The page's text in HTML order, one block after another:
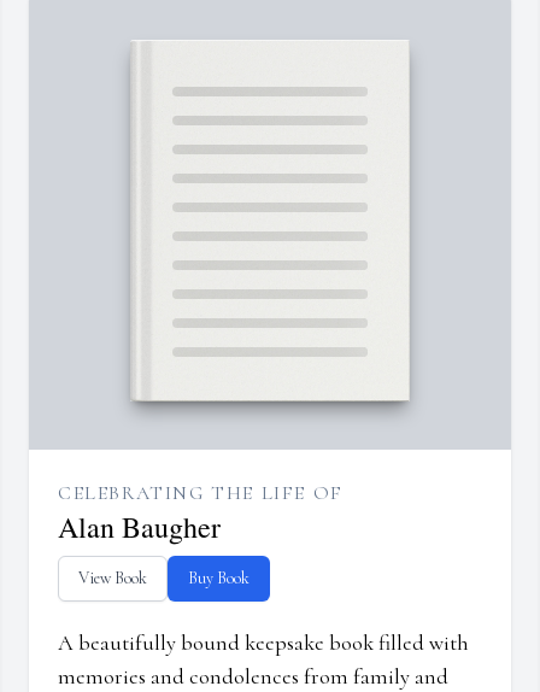
CELEBRATING THE LIFE OF
Alan Baugher
View Book Buy Book
A beautifully bound keepsake book filled with
memories and condolences from family and